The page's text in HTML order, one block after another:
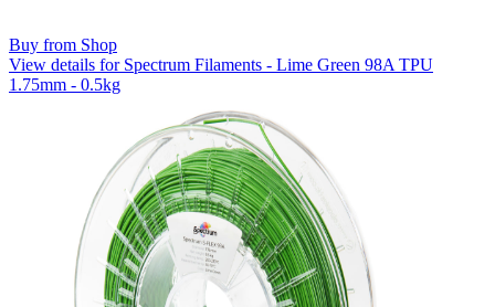
Buy from Shop
View details for Spectrum Filaments - Lime Green 98A TPU
1.75mm - 0.5kg